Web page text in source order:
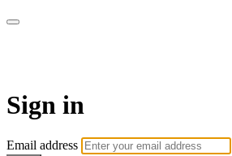
Sign in
Email address